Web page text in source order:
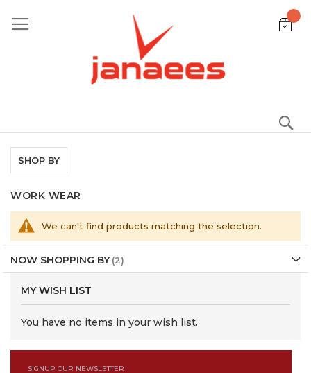
to
Content
WORK WEAR
We can't find products matching the selection.
SHOP BY
NOW SHOPPING BY
MY WISH LIST
You have no items in your wish list.
SIGNUP OUR NEWSLETTER